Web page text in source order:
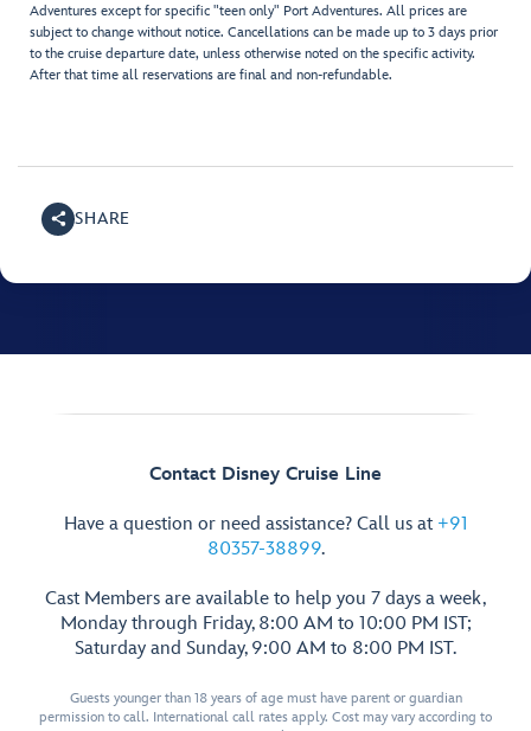
Adventures except for specific "teen only" Port Adventures. All prices are
subject to change without notice. Cancellations can be made up to 3 days prior
to the cruise departure date, unless otherwise noted on the specific activity.
After that time all reservations are final and non-refundable.
SHARE
Contact Disney Cruise Line
Have a question or need assistance? Call us at +91
80357-38899.
Cast Members are available to help you 7 days a week,
Monday through Friday, 8:00 AM to 10:00 PM IST;
Saturday and Sunday, 9:00 AM to 8:00 PM IST.
Guests younger than 18 years of age must have parent or guardian
permission to call. International call rates apply. Cost may vary according to